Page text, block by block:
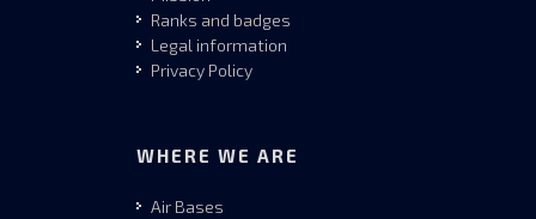
Ranks and badges
Legal information
Privacy Policy
WHERE WE ARE
Air Bases